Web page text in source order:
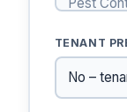
TENANT